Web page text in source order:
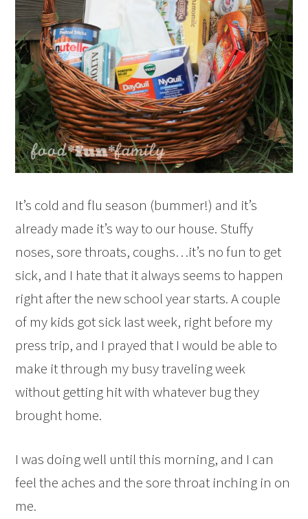
It’s cold and flu season (bummer!) and it’s
already made it’s way to our house. Stuffy
noses, sore throats, coughs…it’s no fun to get
sick, and I hate that it always seems to happen
right after the new school year starts. A couple
of my kids got sick last week, right before my
press trip, and I prayed that I would be able to
make it through my busy traveling week
without getting hit with whatever bug they
brought home.
I was doing well until this morning, and I can
feel the aches and the sore throat inching in on
me.